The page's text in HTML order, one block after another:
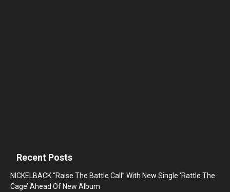
Recent Posts
NICKELBACK “Raise The Battle Call” With New Single ‘Rattle The
Cage’ Ahead Of New Album